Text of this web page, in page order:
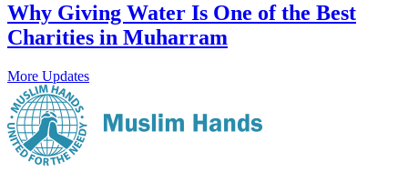
Why Giving Water Is One of the Best
Charities in Muharram
More Updates